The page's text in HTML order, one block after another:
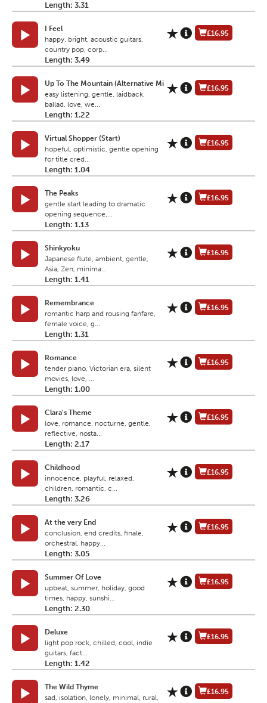
Length: 3.31
I Feel
happy, bright, acoustic guitars,
country pop, corp...
Length: 3.49
£16.95
Up To The Mountain (Alternative Mi
easy listening, gentle, laidback,
ballad, love, we...
Length: 1.22
£16.95
Virtual Shopper (Start)
hopeful, optimistic, gentle opening
for title cred...
Length: 1.04
£16.95
The Peaks
gentle start leading to dramatic
opening sequence,...
Length: 1.13
£16.95
Shinkyoku
Japanese flute, ambient, gentle,
Asia, Zen, minima...
Length: 1.41
£16.95
Remembrance
romantic harp and rousing fanfare,
female voice, g...
Length: 1.31
£16.95
Romance
tender piano, Victorian era, silent
movies, love, ...
Length: 1.00
£16.95
Clara's Theme
love, romance, nocturne, gentle,
reflective, nosta...
Length: 2.17
£16.95
Childhood
innocence, playful, relaxed,
children, romantic, c...
Length: 3.26
£16.95
At the very End
conclusion, end credits, finale,
orchestral, happy...
Length: 3.05
£16.95
Summer Of Love
upbeat, summer, holiday, good
times, happy, sunshi...
Length: 2.30
£16.95
Deluxe
light pop rock, chilled, cool, indie
guitars, fact...
Length: 1.42
£16.95
The Wild Thyme
sad, isolation, lonely, minimal, rural,
£16.95